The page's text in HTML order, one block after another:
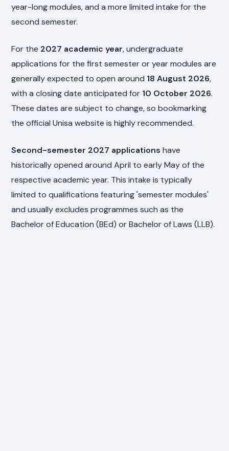
year-long modules, and a more limited intake for the
second semester.
For the 2027 academic year, undergraduate
applications for the first semester or year modules are
generally expected to open around 18 August 2026,
with a closing date anticipated for 10 October 2026.
These dates are subject to change, so bookmarking
the official Unisa website is highly recommended.
Second-semester 2027 applications have
historically opened around April to early May of the
respective academic year. This intake is typically
limited to qualifications featuring 'semester modules'
and usually excludes programmes such as the
Bachelor of Education (BEd) or Bachelor of Laws (LLB).